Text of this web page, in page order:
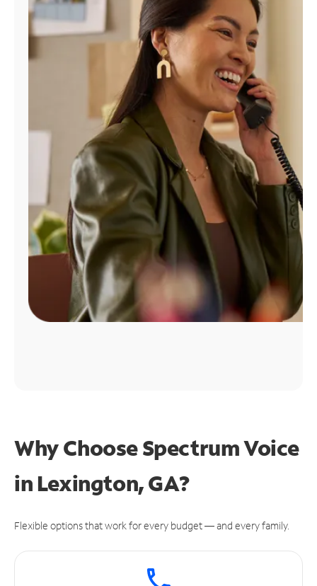
Find
Why Choose Spectrum Voice
in Lexington, GA?
Flexible options that work for every budget — and every family.